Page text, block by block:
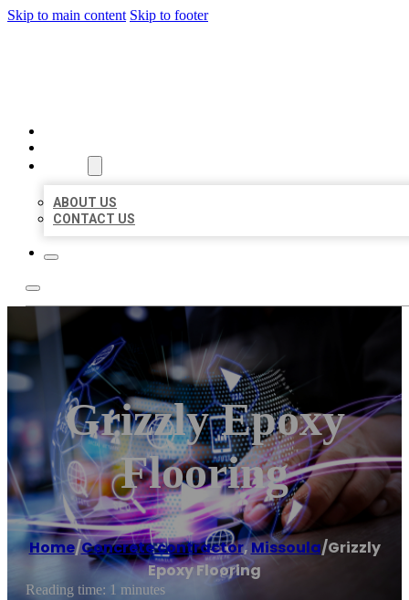
Skip to main content Skip to footer
ABOUT US
CONTACT US
Grizzly Epoxy
Flooring
Home/Concrete contractor,Missoula/Grizzly
Epoxy Flooring
Reading time: 1 minutes